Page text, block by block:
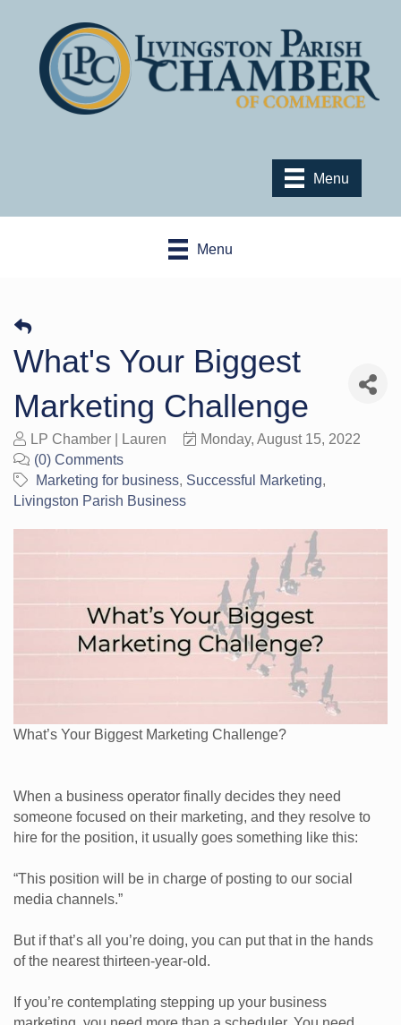
Menu
Menu
What's Your Biggest
Marketing Challenge
LP Chamber | Lauren
Monday, August 15, 2022
(0) Comments
Marketing for business Successful Marketing
Livingston Parish Business
What’s Your Biggest Marketing Challenge?
When a business operator finally decides they need
someone focused on their marketing, and they resolve to
hire for the position, it usually goes something like this:
“This position will be in charge of posting to our social
media channels.”
But if that’s all you’re doing, you can put that in the hands
of the nearest thirteen-year-old.
If you’re contemplating stepping up your business